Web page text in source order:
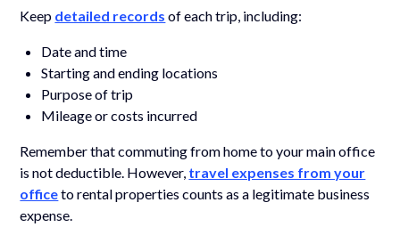
Keep detailed records of each trip, including:
Date and time
Starting and ending locations
Purpose of trip
Mileage or costs incurred
Remember that commuting from home to your main office
is not deductible. However, travel expenses from your
officeto rental properties counts as a legitimate business
expense.